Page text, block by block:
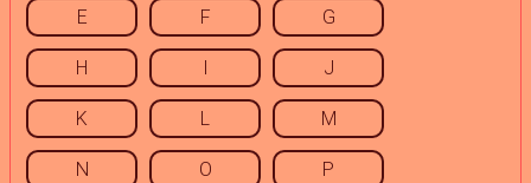
E F G
H I J
K L M
N O P